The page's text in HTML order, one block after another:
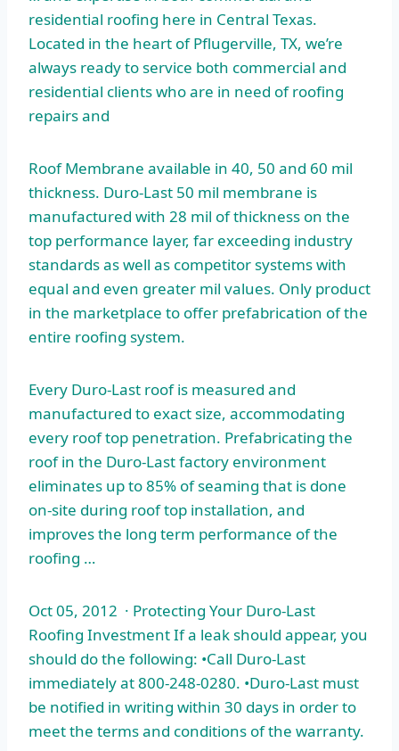
residential roofing here in Central Texas.
Located in the heart of Pflugerville, TX, we’re
always ready to service both commercial and
residential clients who are in need of roofing
repairs and
Roof Membrane available in 40, 50 and 60 mil
thickness. Duro-Last 50 mil membrane is
manufactured with 28 mil of thickness on the
top performance layer, far exceeding industry
standards as well as competitor systems with
equal and even greater mil values. Only product
in the marketplace to offer prefabrication of the
entire roofing system.
Every Duro-Last roof is measured and
manufactured to exact size, accommodating
every roof top penetration. Prefabricating the
roof in the Duro-Last factory environment
eliminates up to 85% of seaming that is done
on-site during roof top installation, and
improves the long term performance of the
roofing …
Oct 05, 2012 · Protecting Your Duro-Last
Roofing Investment If a leak should appear, you
should do the following: •Call Duro-Last
immediately at 800-248-0280. •Duro-Last must
be notified in writing within 30 days in order to
meet the terms and conditions of the warranty.